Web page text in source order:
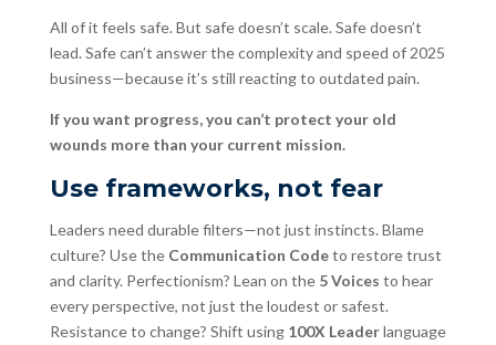
All of it feels safe. But safe doesn’t scale. Safe doesn’t
lead. Safe can’t answer the complexity and speed of 2025
business—because it’s still reacting to outdated pain.
If you want progress, you can’t protect your old
wounds more than your current mission.
Use frameworks, not fear
Leaders need durable filters—not just instincts. Blame
culture? Use the Communication Codeto restore trust
and clarity. Perfectionism? Lean on the 5 Voices to hear
every perspective, not just the loudest or safest.
Resistance to change? Shift using 100X Leaderlanguage